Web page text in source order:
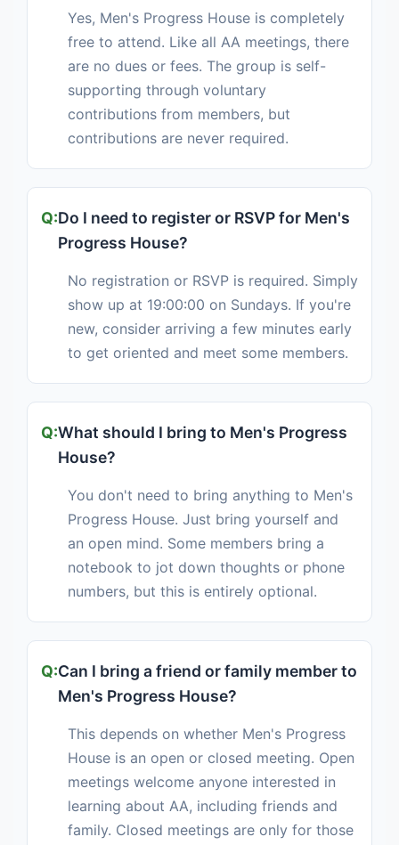
Yes, Men's Progress House is completely
free to attend. Like all AA meetings, there
are no dues or fees. The group is self-
supporting through voluntary
contributions from members, but
contributions are never required.
Do I need to register or RSVP for Men's
Progress House?
No registration or RSVP is required. Simply
show up at 19:00:00 on Sundays. If you're
new, consider arriving a few minutes early
to get oriented and meet some members.
What should I bring to Men's Progress
House?
You don't need to bring anything to Men's
Progress House. Just bring yourself and
an open mind. Some members bring a
notebook to jot down thoughts or phone
numbers, but this is entirely optional.
Can I bring a friend or family member to
Men's Progress House?
This depends on whether Men's Progress
House is an open or closed meeting. Open
meetings welcome anyone interested in
learning about AA, including friends and
family. Closed meetings are only for those